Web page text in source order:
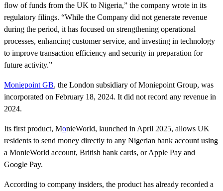
flow of funds from the UK to Nigeria,” the company wrote in its
regulatory filings. “While the Company did not generate revenue
during the period, it has focused on strengthening operational
processes, enhancing customer service, and investing in technology
to improve transaction efficiency and security in preparation for
future activity.”
Moniepoint GB, the London subsidiary of Moniepoint Group, was
incorporated on February 18, 2024. It did not record any revenue in
2024.
Its first product, MonieWorld, launched in April 2025, allows UK
residents to send money directly to any Nigerian bank account using
a MonieWorld account, British bank cards, or Apple Pay and
Google Pay.
According to company insiders, the product has already recorded a